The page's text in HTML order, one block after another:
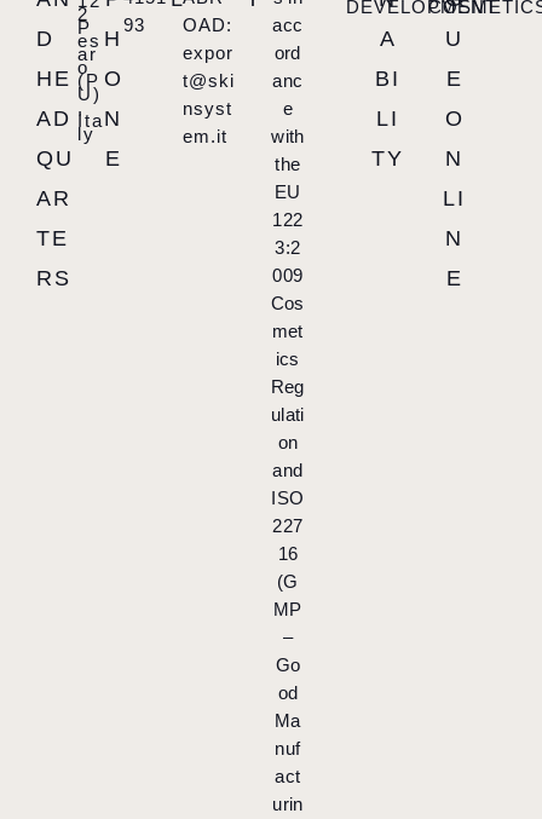
D
HE
AD
QU
AR
TE
RS
2
P
es
ar
o
(P
U)
,
Ita
ly
H
O
N
E
93
OAD:
expor
t@ski
nsyst
em.it
acc
ord
anc
e
with
the
EU
122
3:2
009
Cos
met
ics
Reg
ulati
on
and
ISO
227
16
(G
MP
–
Go
od
Ma
nuf
act
urin
A
BI
LI
TY
DEVELOPMENT
U
E
O
N
LI
N
E